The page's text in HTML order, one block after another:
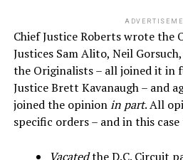
Chief Justice Roberts wrote the
Justices Sam Alito, Neil
the Originalists – all joined it in
Justice Brett Kavanaugh – and
joined the opinionin part. All
specific orders – and in this
Vacatedthe D.C. Circuit